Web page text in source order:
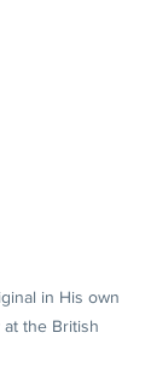
in His own
the British